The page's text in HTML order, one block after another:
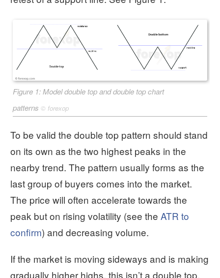
Figure 1: Model double top and double top chart
patterns © forexop
To be valid the double top pattern should stand
on its own as the two highest peaks in the
nearby trend. The pattern usually forms as the
last group of buyers comes into the market.
The price will often accelerate towards the
peak but on rising volatility (see the ATR to
confirm) and decreasing volume.
If the market is moving sideways and is making
gradually higher highs, this isn’t a double top.